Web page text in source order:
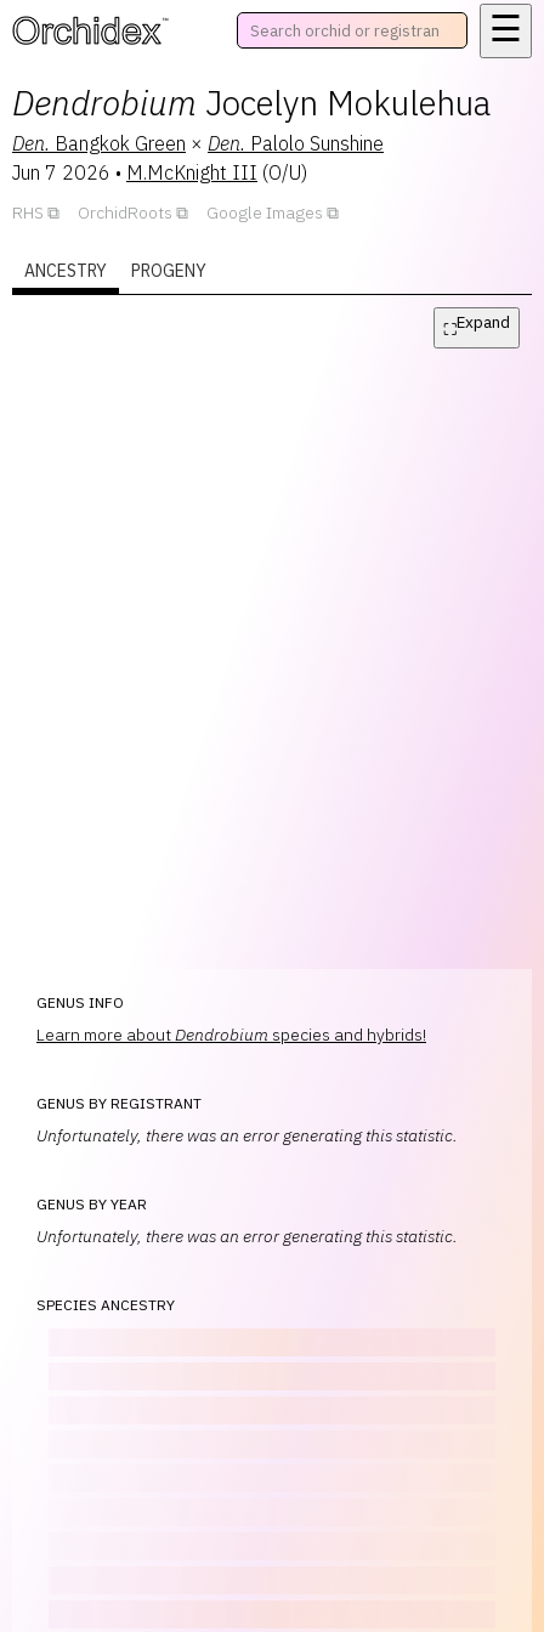
™ ☰
Dendrobium Jocelyn Mokulehua
Den. Bangkok Green × Den. Palolo Sunshine
Jun 7 2026 • M.McKnight III (O/U)
RHS OrchidRoots Google Images
ANCESTRY PROGENY
⛶Expand
GENUS INFO
Learn more aboutDendrobium species and hybrids!
GENUS BY REGISTRANT
Unfortunately, there was an error generating this statistic.
GENUS BY YEAR
Unfortunately, there was an error generating this statistic.
SPECIES ANCESTRY